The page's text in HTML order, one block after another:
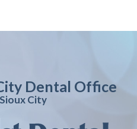
Dental Office
City